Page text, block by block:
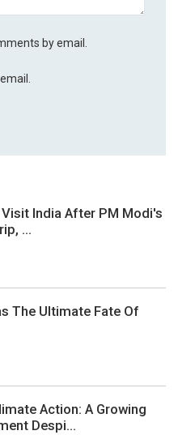
by email.
India After PM Modi's
...
The Ultimate Fate Of
Action: A Growing
Despi...